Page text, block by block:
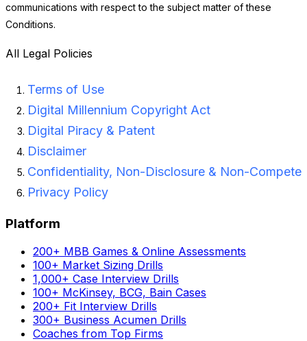
communications with respect to the subject matter of these
Conditions.
All Legal Policies
Terms of Use
Digital Millennium Copyright Act
Digital Piracy & Patent
Disclaimer
Confidentiality, Non-Disclosure & Non-Compete
Privacy Policy
Platform
200+ MBB Games & Online Assessments
100+ Market Sizing Drills
1,000+ Case Interview Drills
100+ McKinsey, BCG, Bain Cases
200+ Fit Interview Drills
300+ Business Acumen Drills
Coaches from Top Firms